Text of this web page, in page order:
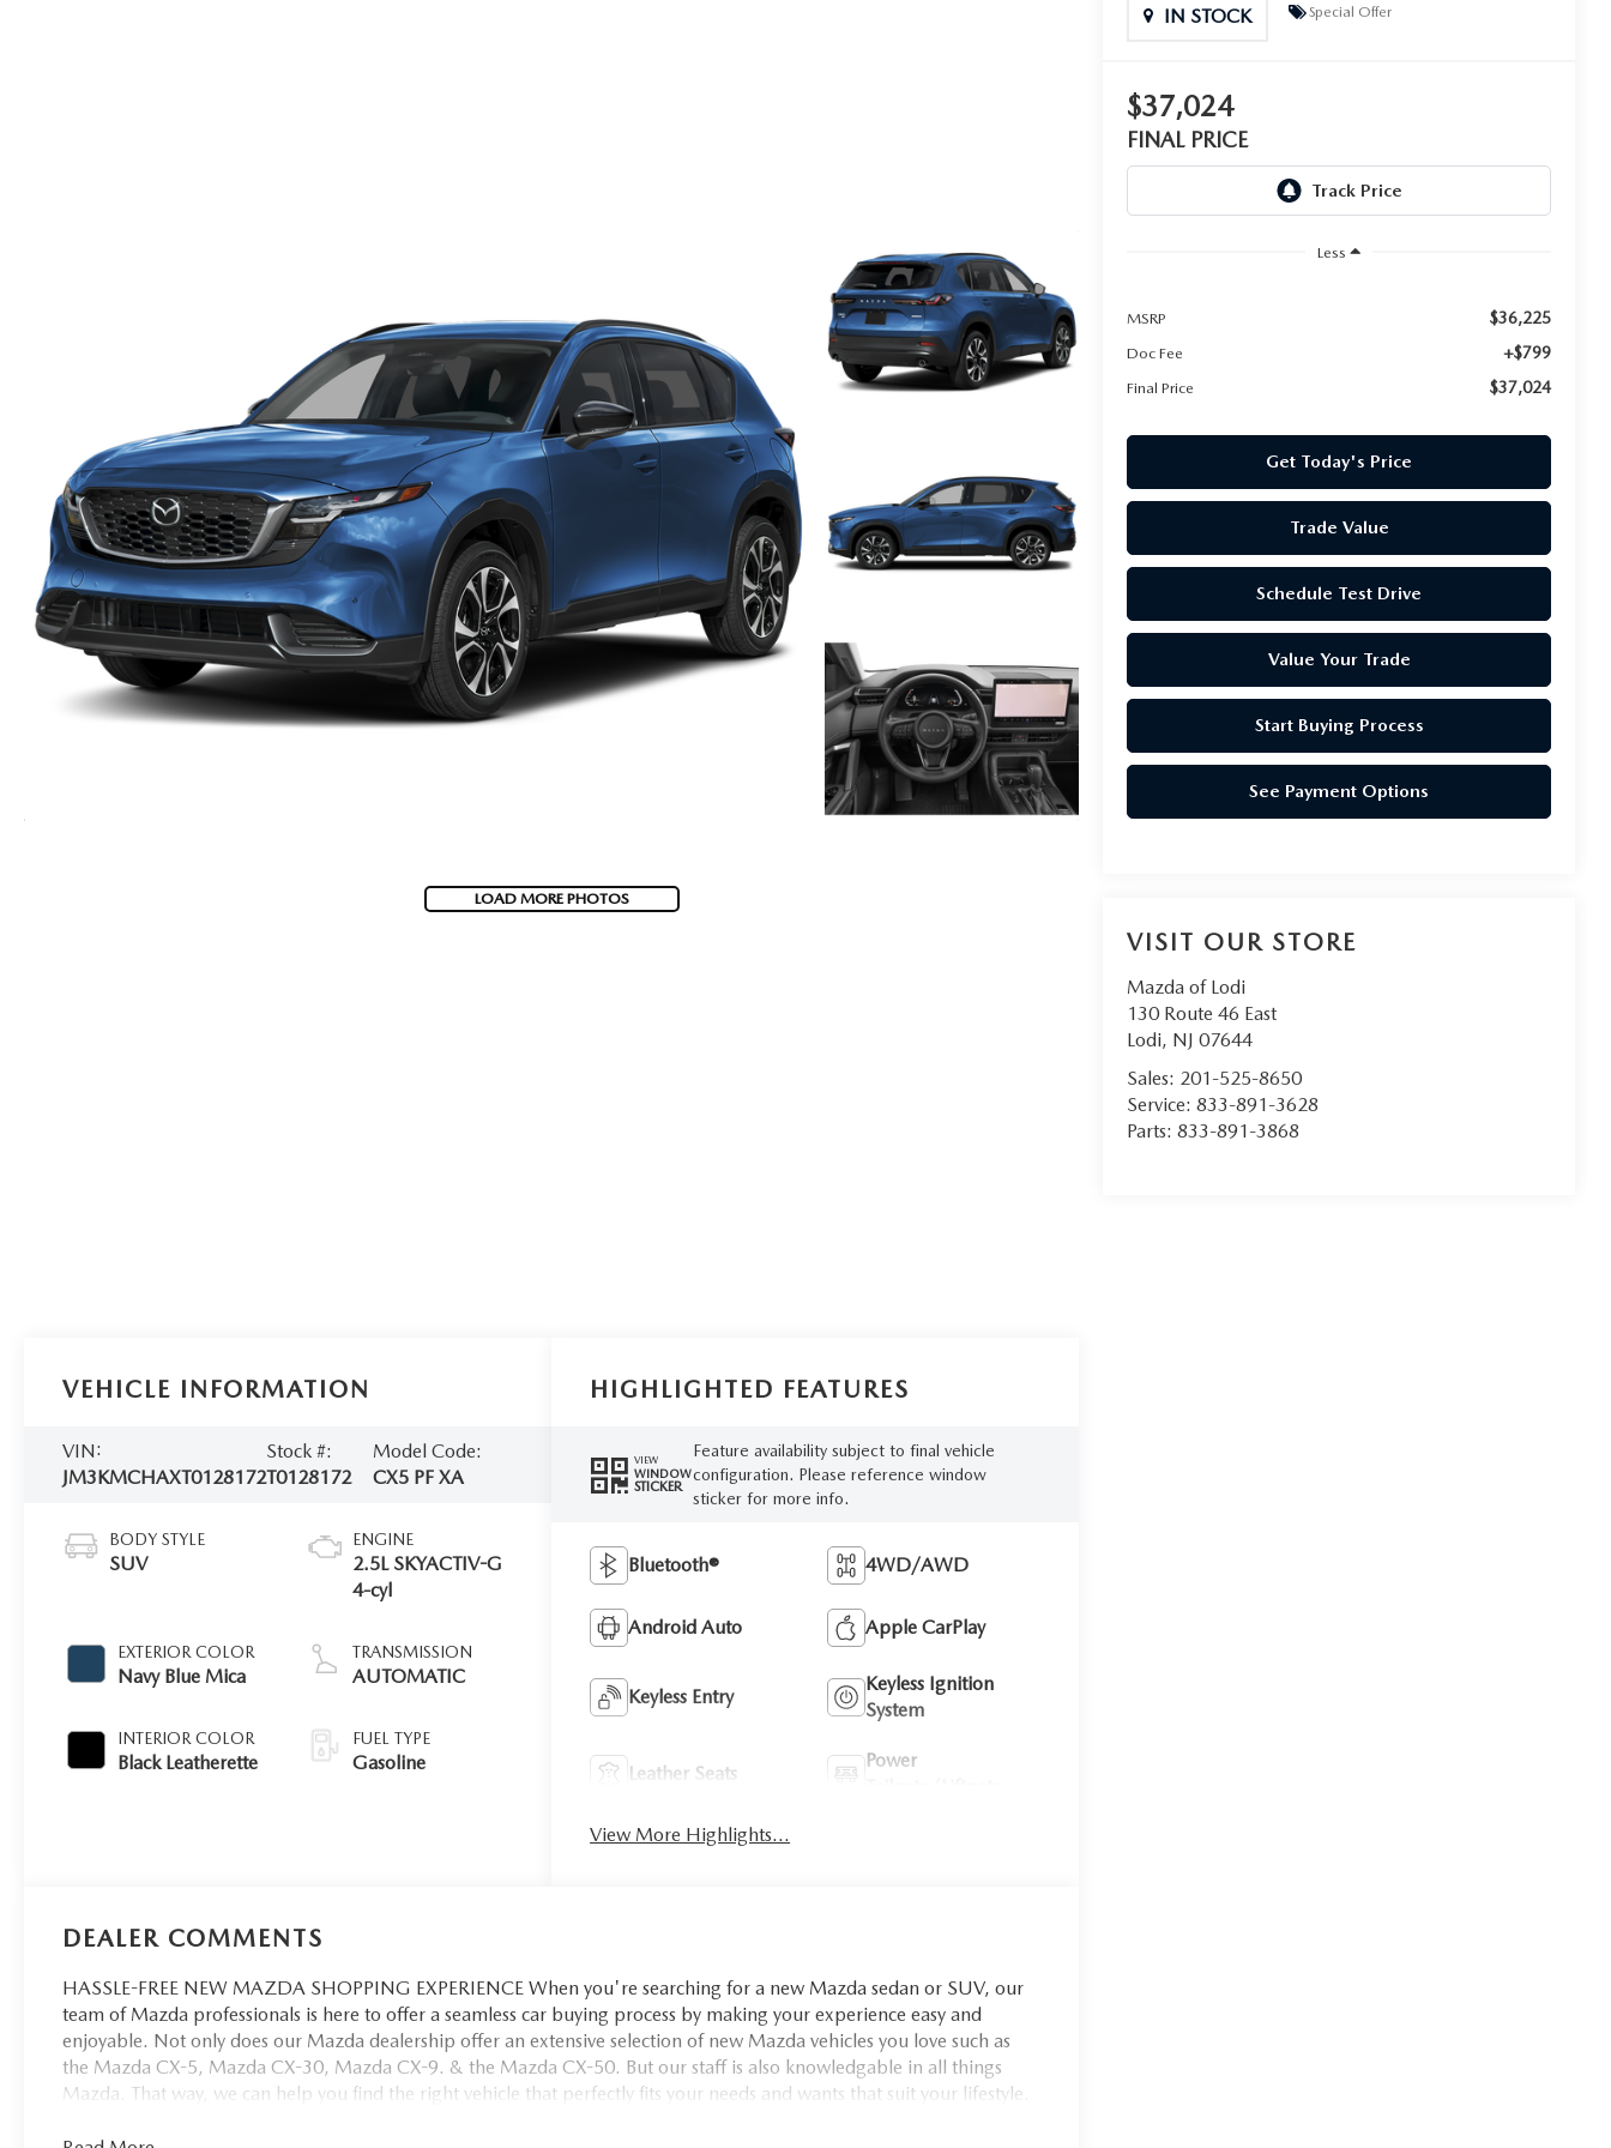
LOAD MORE PHOTOS
IN STOCK Special Offer
$37,024
FINAL PRICE
Less
MSRP $36,225
Doc Fee +$799
Final Price $37,024
Get Today's Price
Trade Value
Schedule Test Drive
Value Your Trade
Start Buying Process
See Payment Options
VISIT OUR STORE
Mazda of Lodi
130 Route 46 East
Lodi, NJ 07644
Sales: 201-525-8650
Service:833-891-3628
Parts:833-891-3868
VEHICLE INFORMATION
VIN:
JM3KMCHAXT0128172
Stock #:
T0128172
Model Code:
CX5 PF XA
BODY STYLE
SUV
EXTERIOR COLOR
Navy Blue Mica
INTERIOR COLOR
Black Leatherette
ENGINE
2.5L SKYACTIV-G
4-cyl
TRANSMISSION
AUTOMATIC
FUEL TYPE
Gasoline
HIGHLIGHTED FEATURES
VIEW
WINDOW
STICKER
Feature availability subject to final vehicle
configuration. Please reference window
sticker for more info.
Bluetooth® 4WD/AWD
Android Auto Apple CarPlay
Keyless Entry
Keyless Ignition
System
Leather Seats
Power
View More Highlights...
DEALER COMMENTS
HASSLE-FREE NEW MAZDA SHOPPING EXPERIENCE When you're searching for a new Mazda sedan or SUV, our
team of Mazda professionals is here to offer a seamless car buying process by making your experience easy and
enjoyable. Not only does our Mazda dealership offer an extensive selection of new Mazda vehicles you love such as
the Mazda CX-5, Mazda CX-30, Mazda CX-9. & the Mazda CX-50. But our staff is also knowledgable in all things
Mazda. That way, we can help you find the right vehicle that perfectly fits your needs and wants that suit your lifestyle.